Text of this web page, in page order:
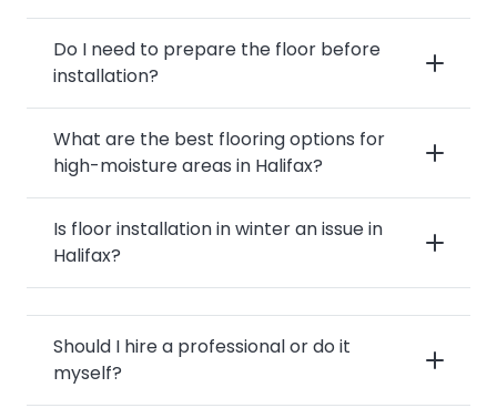
Do I need to prepare the floor before
installation?
What are the best flooring options for
high-moisture areas in Halifax?
Is floor installation in winter an issue in
Halifax?
Should I hire a professional or do it
myself?